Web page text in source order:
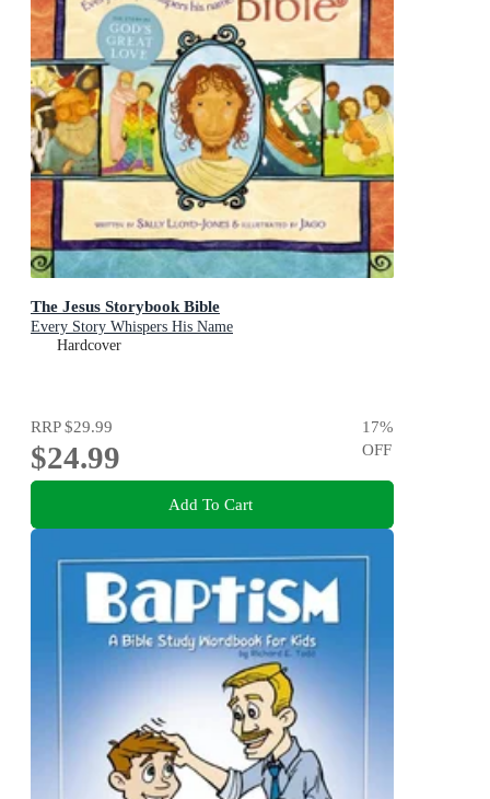
The Jesus Storybook Bible
Every Story Whispers His Name
Hardcover
RRP$29.99
$24.99
17%
OFF
Add To Cart